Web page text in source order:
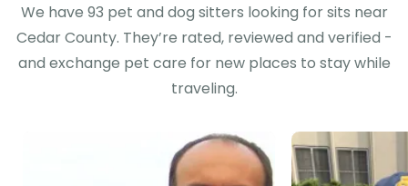
We have 93 pet and dog sitters looking for sits near
Cedar County. They’re rated, reviewed and verified -
and exchange pet care for new places to stay while
traveling.